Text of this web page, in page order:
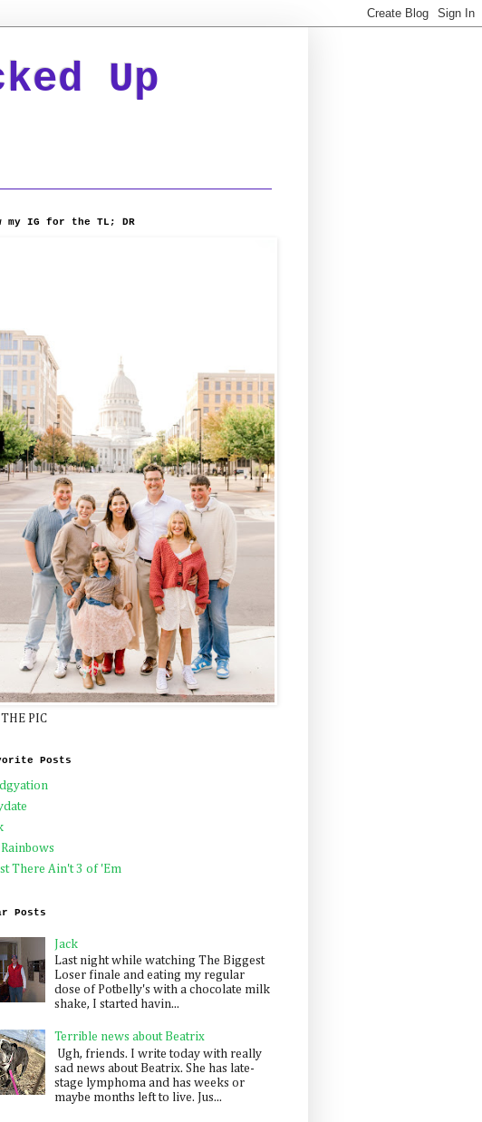
Up
my IG for the TL; DR
PIC
Posts
There Ain't 3 of 'Em
Posts
Jack
Last night while watching The Biggest
Loser finale and eating my regular
dose of Potbelly's with a chocolate milk
shake, I started havin...
Terrible news about Beatrix
Ugh, friends. I write today with really
sad news about Beatrix. She has late-
stage lymphoma and has weeks or
maybe months left to live. Jus...